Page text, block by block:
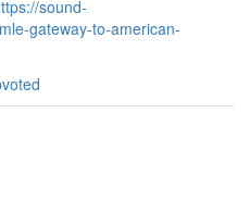
sound-
gateway-to-american-